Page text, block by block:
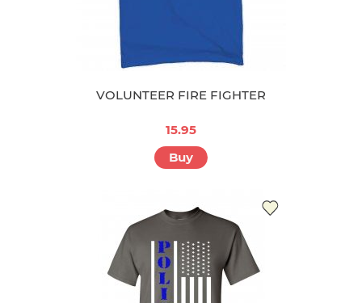
VOLUNTEER FIRE FIGHTER
15.95
Buy